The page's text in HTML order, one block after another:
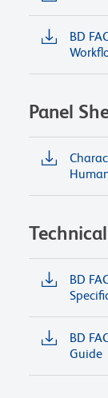
BD
Panel
BD
BD
Guide